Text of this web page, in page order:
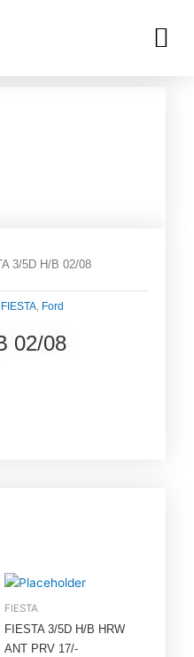
3/5D H/B 02/08
FIESTA, Ford
02/08
FIESTA
FIESTA 3/5D H/B HRW
ANT PRV 17/-